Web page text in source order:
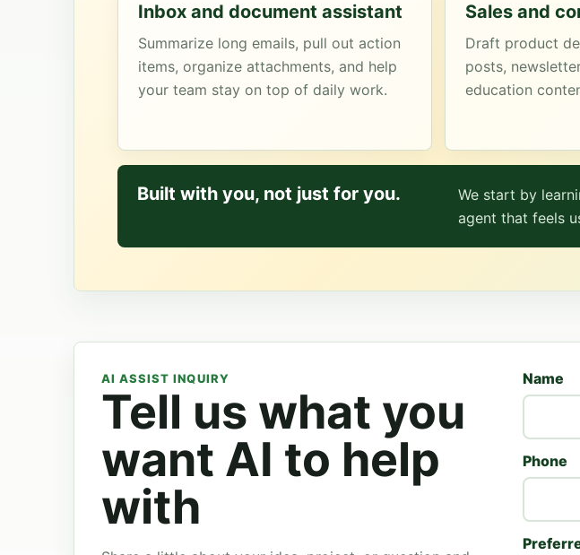
Inbox and document assistant
Summarize long emails, pull out action
items, organize attachments, and help
your team stay on top of daily work.
Sales and
Draft product
posts,
education
Built with you, not just for you.
We start by
agent that feels
AI ASSIST INQUIRY
Tell us what you
want AI to help
with
Name
Phone